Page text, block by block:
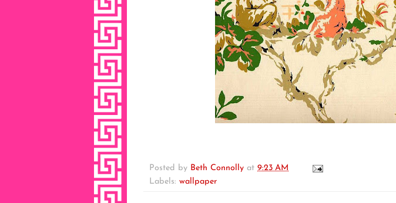
Posted by Beth Connolly at 9:23 AM
Labels: wallpaper